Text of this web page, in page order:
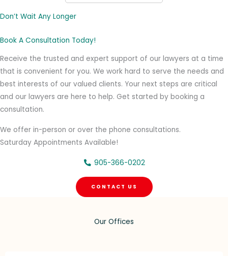
Don’t Wait Any Longer
Book A Consultation Today!
Receive the trusted and expert support of our lawyers at a time
that is convenient for you. We work hard to serve the needs and
best interests of our valued clients. Your next steps are critical
and our lawyers are here to help. Get started by booking a
consultation.
We offer in-person or over the phone consultations.
Saturday Appointments Available!
905-366-0202
CONTACT US
Our Offices